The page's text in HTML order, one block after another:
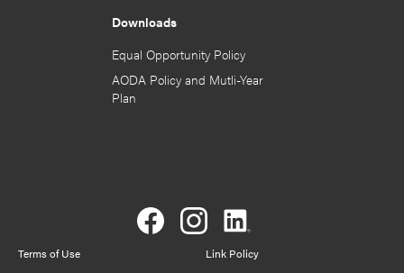
Downloads
Equal Opportunity Policy
AODA Policy and Mutli-Year
Plan